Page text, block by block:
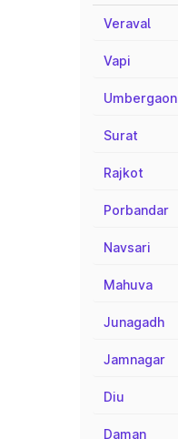
Veraval
Vapi
Umbergaon
Surat
Rajkot
Porbandar
Navsari
Mahuva
Junagadh
Jamnagar
Diu
Daman